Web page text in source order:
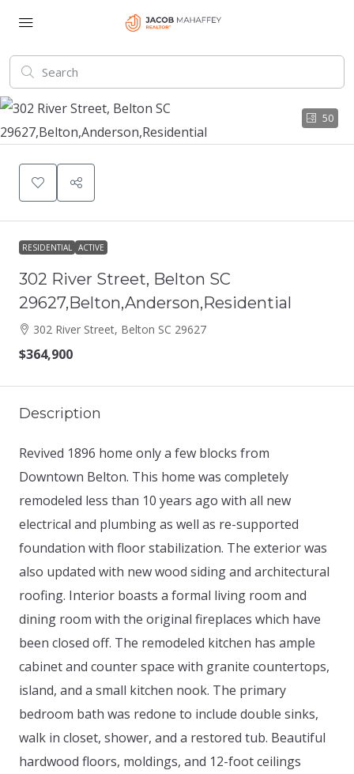
50
RESIDENTIAL ACTIVE
302 River Street, Belton SC
29627,Belton,Anderson,Residential
302 River Street, Belton SC 29627
$364,900
Description
Revived 1896 home only a few blocks from
Downtown Belton. This home was completely
remodeled less than 10 years ago with all new
electrical and plumbing as well as re-supported
foundation with floor stabilization. The exterior was
also updated with new wood siding and architectural
roofing. Interior boasts a formal living room and
dining room with the original fireplaces which have
been closed off. The remodeled kitchen has ample
cabinet and counter space with granite countertops,
island, and a small kitchen nook. The primary
bedroom bath was redone to include double sinks,
walk in closet, shower, and a restored tub. Beautiful
hardwood floors, moldings, and 12-foot ceilings